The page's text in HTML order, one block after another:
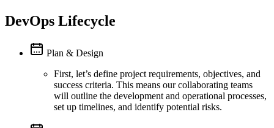
DevOps Lifecycle
Plan & Design
First, let’s define project requirements, objectives, and
success criteria. This means our collaborating teams
will outline the development and operational processes,
set up timelines, and identify potential risks.